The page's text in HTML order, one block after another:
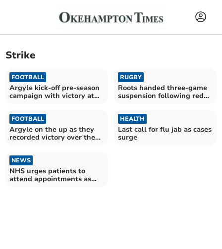
Strike
FOOTBALL
Argyle kick-off pre-season
campaign with victory at
RUGBY
Roots handed three-game
suspension following red
FOOTBALL
Argyle on the up as they
recorded victory over the
HEALTH
Last call for flu jab as cases
surge
NEWS
NHS urges patients to
attend appointments as